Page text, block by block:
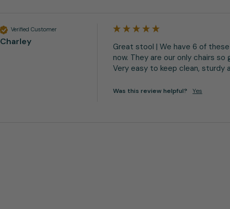
Verified Customer
Charley
Great stool | We have 6 of
now. They are our only chairs
Very easy to keep clean, sturdy
Was this review helpful? Yes